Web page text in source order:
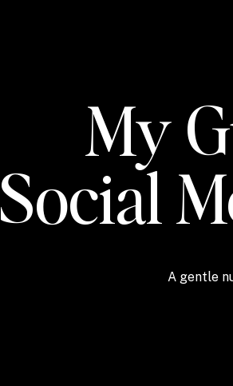
My
Social
A gentle